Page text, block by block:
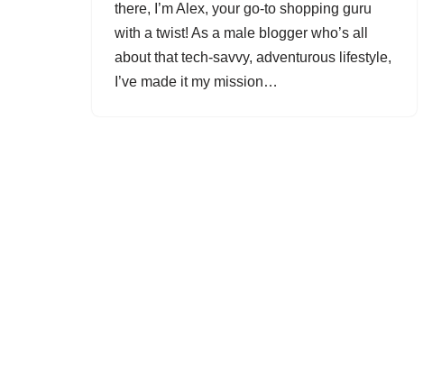
there, I’m Alex, your go-to shopping guru
with a twist! As a male blogger who’s all
about that tech-savvy, adventurous lifestyle,
I’ve made it my mission…